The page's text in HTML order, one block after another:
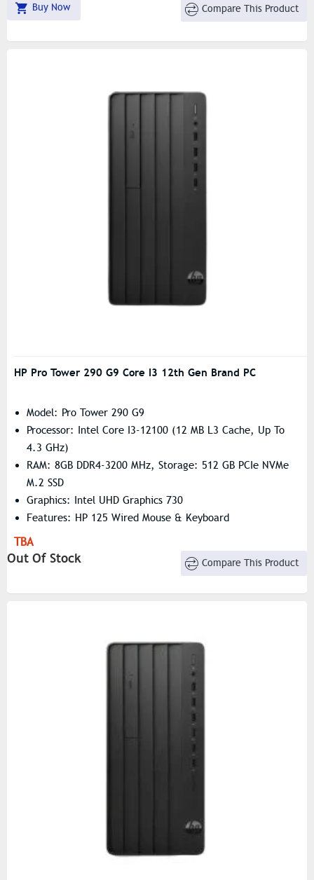
Buy Now Compare This Product
HP Pro Tower 290 G9 Core I3 12th Gen Brand PC
Model: Pro Tower 290 G9
Processor: Intel Core I3-12100 (12 MB L3 Cache, Up To
4.3 GHz)
RAM: 8GB DDR4-3200 MHz, Storage: 512 GB PCIe NVMe
M.2 SSD
Graphics: Intel UHD Graphics 730
Features: HP 125 Wired Mouse & Keyboard
TBA
Out Of Stock Compare This Product